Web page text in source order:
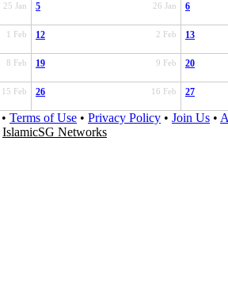
25 Jan 26 Jan
5 6
1 Feb 2 Feb
12 13
8 Feb 9 Feb
19 20
15 Feb 16 Feb
26 27
• Terms of Use • Privacy Policy • Join Us •
IslamicSG Networks